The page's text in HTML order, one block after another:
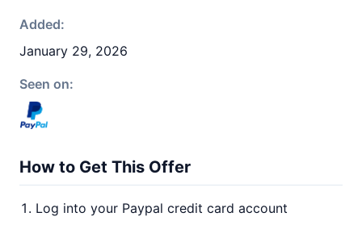
Added:
January 29, 2026
Seen on:
How to Get This Offer
Log into your Paypal credit card account